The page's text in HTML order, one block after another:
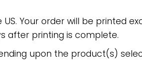
Your order will be printed
after printing is complete.
upon the product(s)